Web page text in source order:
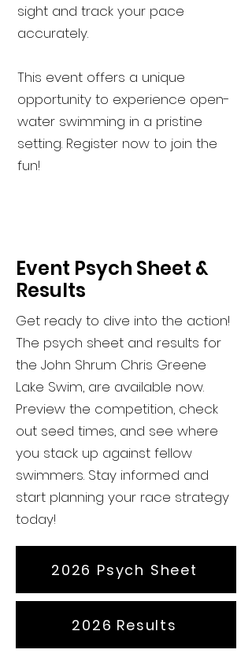
sight and track your pace
accurately.
This event offers a unique
opportunity to experience open-
water swimming in a pristine
setting. Register now to join the
fun!
Event Psych Sheet &
Results
Get ready to dive into the action!
The psych sheet and results for
the John Shrum Chris Greene
Lake Swim, are available now.
Preview the competition, check
out seed times, and see where
you stack up against fellow
swimmers. Stay informed and
start planning your race strategy
today!
2026 Psych Sheet
2026 Results